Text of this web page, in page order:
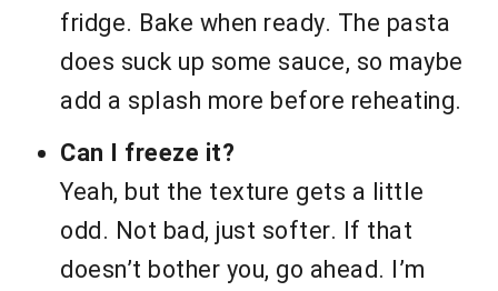
fridge. Bake when ready. The pasta
does suck up some sauce, so maybe
add a splash more before reheating.
Can I freeze it?
Yeah, but the texture gets a little
odd. Not bad, just softer. If that
doesn’t bother you, go ahead. I’m